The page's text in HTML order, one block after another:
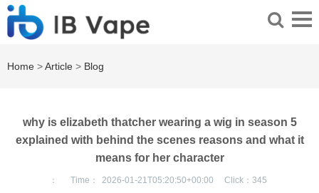
Home >Article > Blog
why is elizabeth thatcher wearing a wig in season 5
explained with behind the scenes reasons and what it
means for her character
： Time： 2026-01-21T05:20:50+00:00 Click： 345